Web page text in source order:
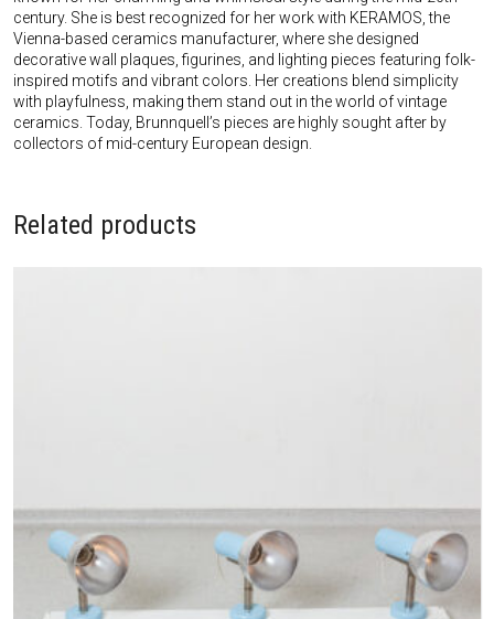
century. She is best recognized for her work with KERAMOS, the
Vienna-based ceramics manufacturer, where she designed
decorative wall plaques, figurines, and lighting pieces featuring folk-
inspired motifs and vibrant colors. Her creations blend simplicity
with playfulness, making them stand out in the world of vintage
ceramics. Today, Brunnquell’s pieces are highly sought after by
collectors of mid-century European design.
Related products